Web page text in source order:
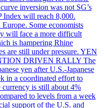
inversion was not SG’s
Index will reach 8,000.
Some economists
will face a more difficult
is hampering Rhine
are still under pressure. YEN
DRIVEN RALLY The
yen after U.S.-Japanese
in a coordinated effort to
currency is still about 4%
to levels from a week
support of the U.S. and